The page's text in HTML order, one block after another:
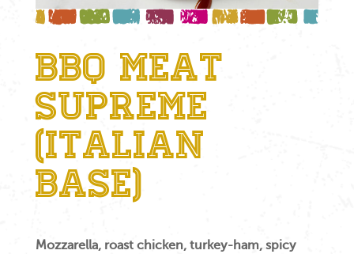
BBQ Meat
Supreme
(Italian
Base)
Mozzarella, roast chicken, turkey-ham, spicy